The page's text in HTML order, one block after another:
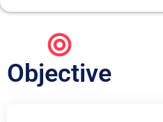
Objective